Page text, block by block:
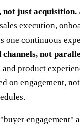
not just acquisition.
execution,
one continuous
not
and product
on engagement,
engagement"